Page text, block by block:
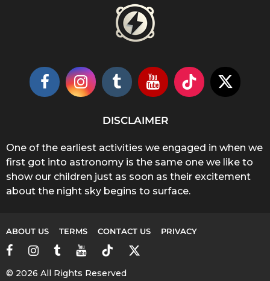
DISCLAIMER
One of the earliest activities we engaged in when we
first got into astronomy is the same one we like to
show our children just as soon as their excitement
about the night sky begins to surface.
ABOUT US TERMS CONTACT US PRIVACY
© 2026 All Rights Reserved